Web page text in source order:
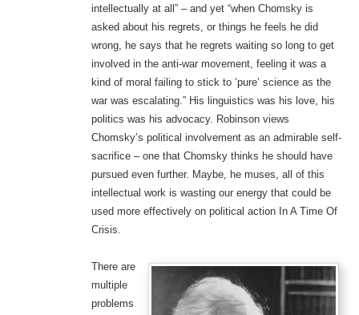
intellectually at all” – and yet “when Chomsky is
asked about his regrets, or things he feels he did
wrong, he says that he regrets waiting so long to get
involved in the anti-war movement, feeling it was a
kind of moral failing to stick to ‘pure’ science as the
war was escalating.” His linguistics was his love, his
politics was his advocacy. Robinson views
Chomsky’s political involvement as an admirable self-
sacrifice – one that Chomsky thinks he should have
pursued even further. Maybe, he muses, all of this
intellectual work is wasting our energy that could be
used more effectively on political action In A Time Of
Crisis.
There are
multiple
problems